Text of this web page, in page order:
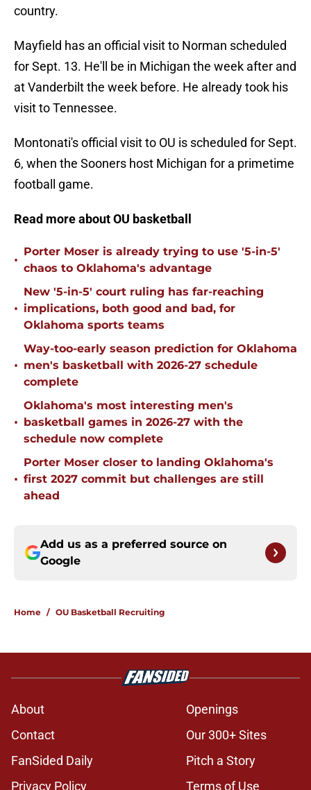
country.
Mayfield has an official visit to Norman scheduled
for Sept. 13. He'll be in Michigan the week after and
at Vanderbilt the week before. He already took his
visit to Tennessee.
Montonati's official visit to OU is scheduled for Sept.
6, when the Sooners host Michigan for a primetime
football game.
Read more about OU basketball
•
Porter Moser is already trying to use '5-in-5'
chaos to Oklahoma's advantage
•
New '5-in-5' court ruling has far-reaching
implications, both good and bad, for
Oklahoma sports teams
•
Way-too-early season prediction for Oklahoma
men's basketball with 2026-27 schedule
complete
•
Oklahoma's most interesting men's
basketball games in 2026-27 with the
schedule now complete
•
Porter Moser closer to landing Oklahoma's
first 2027 commit but challenges are still
ahead
Add us as a preferred source on
Google
Home / OU Basketball Recruiting
About
Openings
Contact
Our 300+ Sites
FanSided Daily
Pitch a Story
Privacy Policy
Terms of Use